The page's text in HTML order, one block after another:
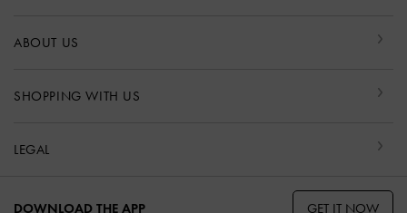
ABOUT US
SHOPPING WITH US
LEGAL
DOWNLOAD THE APP GET IT NOW